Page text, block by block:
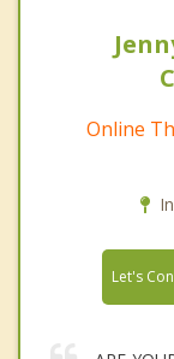
Online
Let's